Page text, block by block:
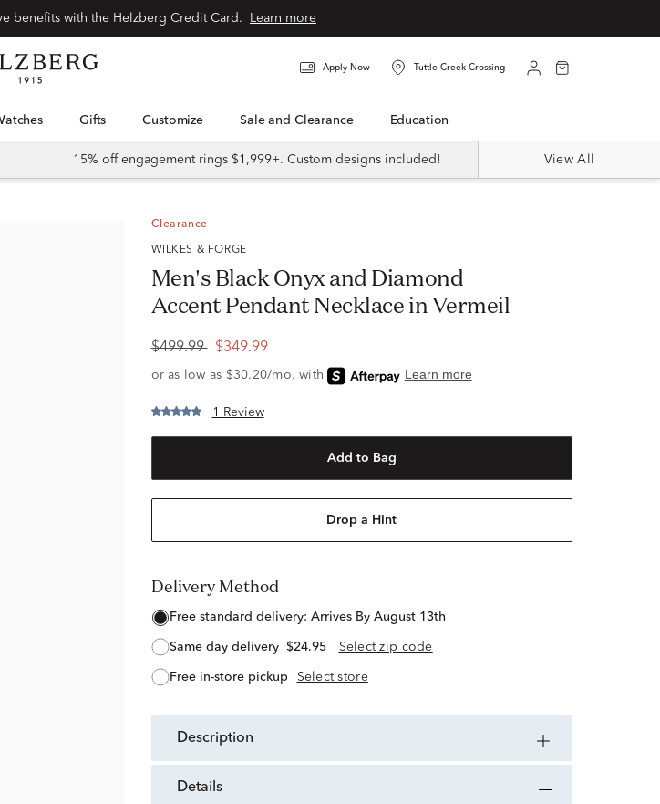
Learn more
Apply Now Tuttle Creek Crossing
Watches Gifts Customize Sale and Clearance Education
15% off engagement rings $1,999+. Custom designs included! View All
Clearance
WILKES & FORGE
Men's Black Onyx and Diamond
Accent Pendant Necklace in Vermeil
$499.99 $349.99
1 Review
Add to Bag
Drop a Hint
Delivery Method
free standard delivery: Arrives By August 13th
same day delivery $24.95 Select zip code
free in-store pickup Select store
description
details